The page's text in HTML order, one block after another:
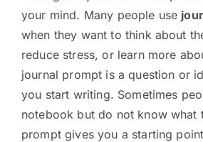
your mind. Many people use
when they want to think about
reduce stress, or learn more
journal prompt is a question or
you start writing. Sometimes
notebook but do not know what
prompt gives you a starting